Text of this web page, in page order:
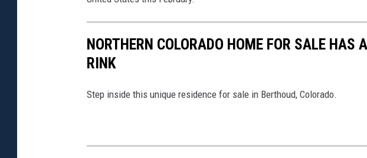
a
g
e
e
r
s
/
e
NORTHERN COLORADO HOME FOR SALE HAS
RINK
Step inside this unique residence for sale in Berthoud, Colorado.